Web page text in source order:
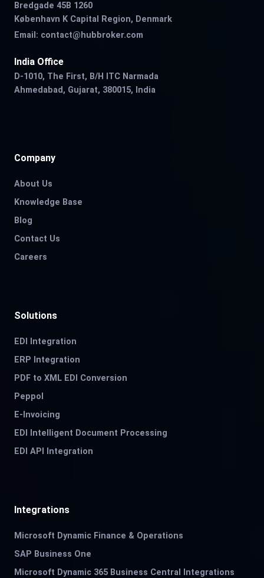
Bredgade 45B 1260
København K Capital Region, Denmark
Email: contact@hubbroker.com
India Office
D-1010, The First, B/H ITC Narmada
Ahmedabad, Gujarat, 380015, India
Company
About Us
Knowledge Base
Blog
Contact Us
Careers
Solutions
EDI Integration
ERP Integration
PDF to XML EDI Conversion
Peppol
E-Invoicing
EDI Intelligent Document Processing
EDI API Integration
Integrations
Microsoft Dynamic Finance & Operations
SAP Business One
Microsoft Dynamic 365 Business Central Integrations